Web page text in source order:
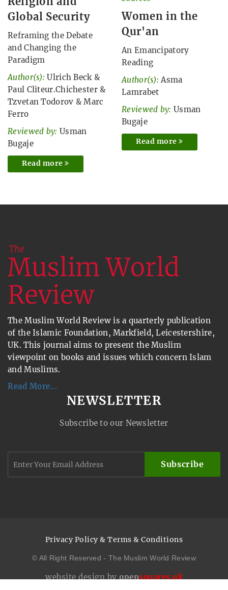
Global Security
Reframing the Debate
and Changing the
Paradigm
Author(s): Ulrich Beck&
Paul Cliteur.Chichester&
Tzvetan Todorov &Marc
Ferro
Reviewed by: Usman
Bugaje
Read more
Women in the
Qur'an
An Emancipatory
Reading
Author(s): Asma
Lamrabet
Reviewed by: Usman
Bugaje
Read more
The Muslim World Review is a quarterly publication
of the Islamic Foundation, Markfield, Leicestershire,
UK. This journal aims to present the Muslim
viewpoint on books and issues which concern Islam
and Muslims.
Read More...
NEWSLETTER
Subscribe to our Newsletter
Subscribe
Privacy Policy & Terms & Conditions
© All Right Reserved - The Muslim World Review
website design byopensquares.uk